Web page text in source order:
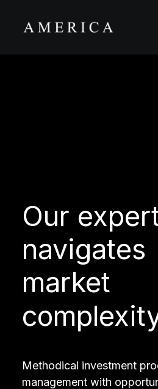
Our
navigates
market
Methodical investment
management with